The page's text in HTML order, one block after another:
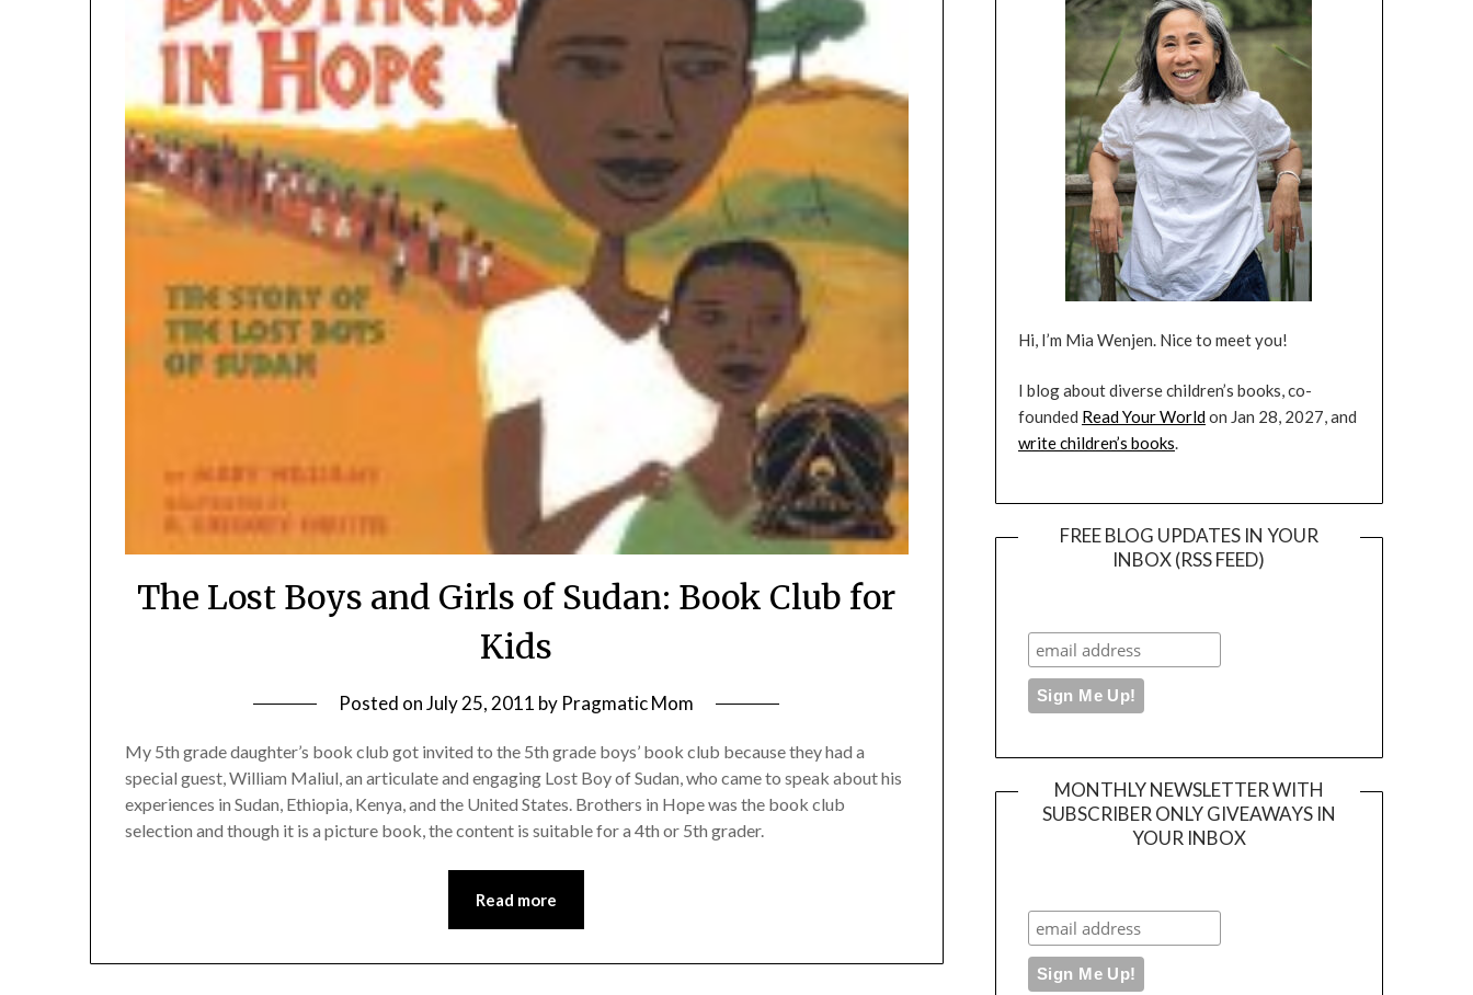
The Lost Boys and Girls of Sudan: Book Club for
Kids
Posted onJuly 25, 2011 by Pragmatic Mom
My 5th grade daughter’s book club got invited to the 5th grade boys’ book club because they had a
special guest, William Maliul, an articulate and engaging Lost Boy of Sudan, who came to speak about his
experiences in Sudan, Ethiopia, Kenya, and the United States. Brothers in Hope was the book club
selection and though it is a picture book, the content is suitable for a 4th or 5th grader.
Read more
Hi, I’m Mia Wenjen. Nice to meet you!
I blog about diverse children’s books, co-
founded Read Your Worldon Jan 28, 2027, and
write children’s books.
FREE BLOG UPDATES IN YOUR
INBOX (RSS FEED)
MONTHLY NEWSLETTER WITH
SUBSCRIBER ONLY GIVEAWAYS IN
YOUR INBOX